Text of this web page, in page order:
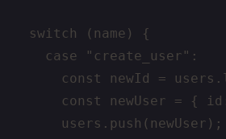
  switch (name) {
    case "create_user":
const newId =
const newUser = {
      users.push(newUser);